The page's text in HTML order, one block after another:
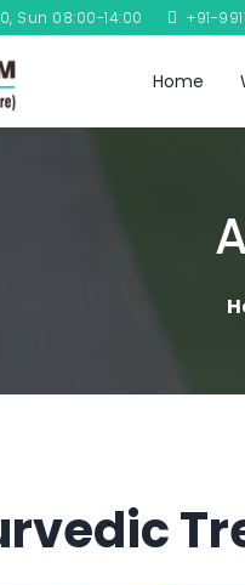
Sun 08:00-14:00 +91-
Home